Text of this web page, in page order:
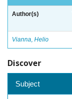
Author(s)
Vianna, Helio
Discover
Subject